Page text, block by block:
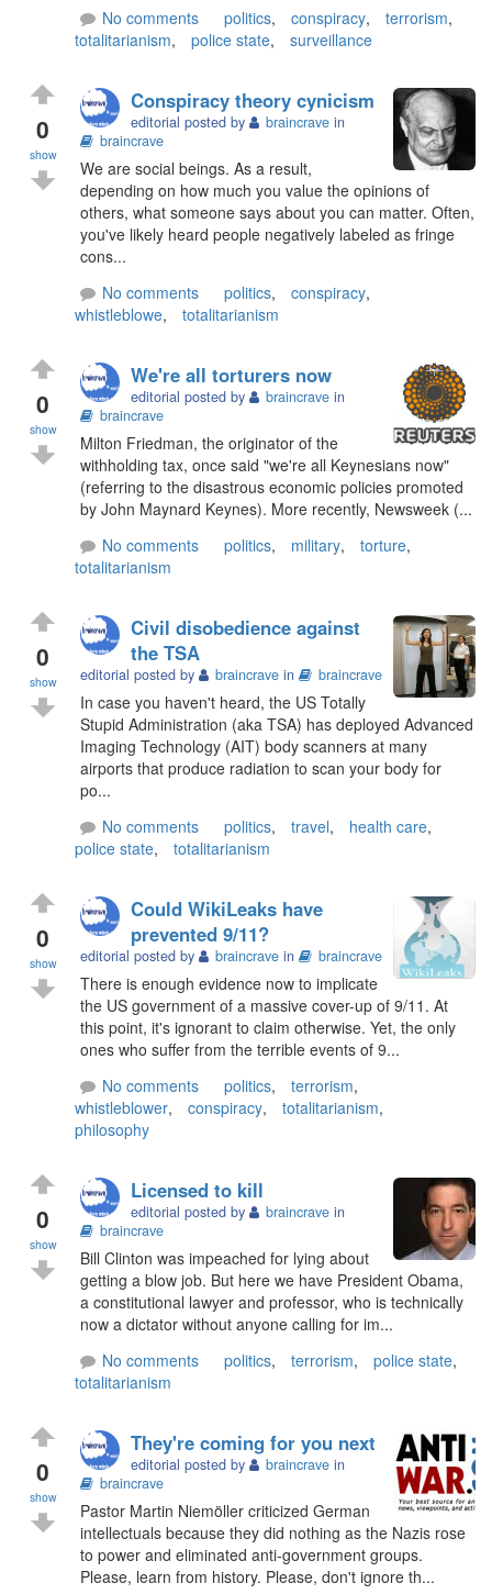
No comments
politics, conspiracy, terrorism,
totalitarianism, police state, surveillance
0
show
Conspiracy theory cynicism
editorial posted by braincrave in
braincrave
We are social beings. As a result,
depending on how much you value the opinions of
others, what someone says about you can matter. Often,
you've likely heard people negatively labeled as fringe
cons...
No comments
politics, conspiracy,
whistleblowe, totalitarianism
0
show
We're all torturers now
editorial posted by braincrave in
braincrave
Milton Friedman, the originator of the
withholding tax, once said "we're all Keynesians now"
(referring to the disastrous economic policies promoted
by John Maynard Keynes). More recently, Newsweek (...
No comments
politics, military, torture,
totalitarianism
0
show
Civil disobedience against
the TSA
editorial posted by braincrave in braincrave
In case you haven't heard, the US Totally
Stupid Administration (aka TSA) has deployed Advanced
Imaging Technology (AIT) body scanners at many
airports that produce radiation to scan your body for
po...
No comments
politics, travel, health care,
police state, totalitarianism
0
show
Could WikiLeaks have
prevented 9/11?
editorial posted by braincrave in braincrave
There is enough evidence now to implicate
the US government of a massive cover-up of 9/11. At
this point, it's ignorant to claim otherwise. Yet, the only
ones who suffer from the terrible events of 9...
No comments
politics, terrorism,
whistleblower, conspiracy, totalitarianism,
philosophy
0
show
Licensed to kill
editorial posted by braincrave in
braincrave
Bill Clinton was impeached for lying about
getting a blow job. But here we have President Obama,
a constitutional lawyer and professor, who is technically
now a dictator without anyone calling for im...
No comments
politics, terrorism, police state,
totalitarianism
0
show
They're coming for you next
editorial posted by braincrave in
braincrave
Pastor Martin Niemöller criticized German
intellectuals because they did nothing as the Nazis rose
to power and eliminated anti-government groups.
Please, learn from history. Please, don't ignore th...